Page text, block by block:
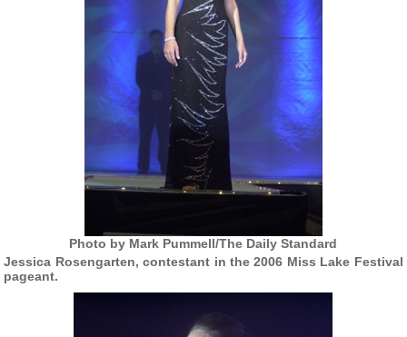
Photo by Mark Pummell/The Daily Standard
Jessica Rosengarten, contestant in the 2006 Miss Lake Festival
pageant.